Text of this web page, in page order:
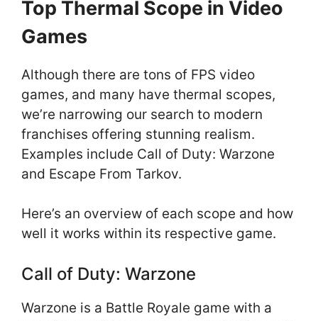
Top Thermal Scope in Video
Games
Although there are tons of FPS video
games, and many have thermal scopes,
we’re narrowing our search to modern
franchises offering stunning realism.
Examples include Call of Duty: Warzone
and Escape From Tarkov.
Here’s an overview of each scope and how
well it works within its respective game.
Call of Duty: Warzone
Warzone is a Battle Royale game with a